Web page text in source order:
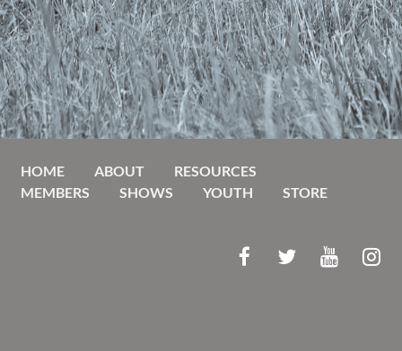
HOME ABOUT
RESOURCES
MEMBERS
SHOWS YOUTH STORE